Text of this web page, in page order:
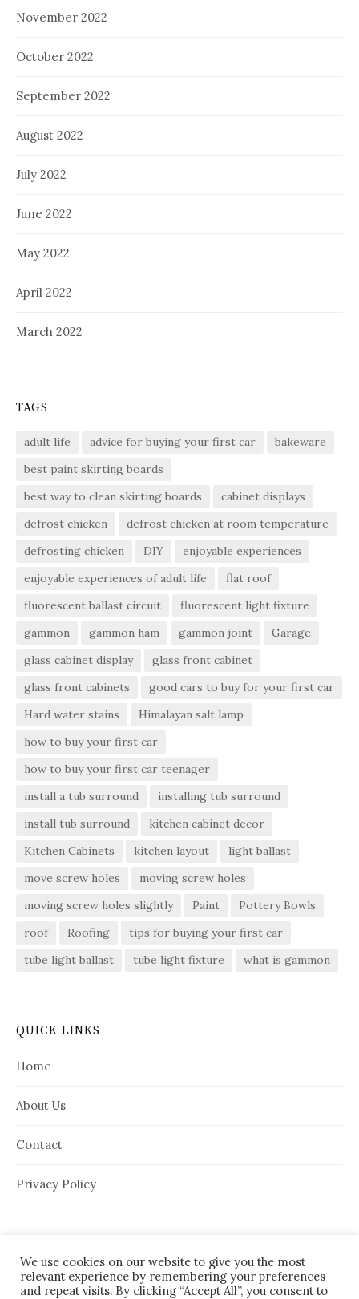
November 2022
October 2022
September 2022
August 2022
July 2022
June 2022
May 2022
April 2022
March 2022
TAGS
adult life advice for buying your first car
bakeware
best paint skirting boards
best way to clean skirting boards
cabinet displays
defrost chicken
defrost chicken at room temperature
defrosting chicken
DIY
enjoyable experiences
enjoyable experiences of adult life
flat roof
fluorescent ballast circuit
fluorescent light fixture
gammon
gammon ham gammon joint
Garage
glass cabinet display
glass front cabinet
glass front cabinets
good cars to buy for your first car
Hard water stains
Himalayan salt lamp
how to buy your first car
how to buy your first car teenager
install a tub surround
installing tub surround
install tub surround
kitchen cabinet decor
Kitchen Cabinets
kitchen layout
light ballast
move screw holes
moving screw holes
moving screw holes slightly
Paint
Pottery Bowls
roof
Roofing
tips for buying your first car
tube light ballast
tube light fixture what is gammon
QUICK LINKS
Home
About Us
Contact
Privacy Policy
We use cookies on our website to give you the most
relevant experience by remembering your preferences
and repeat visits. By clicking “Accept All”, you consent to